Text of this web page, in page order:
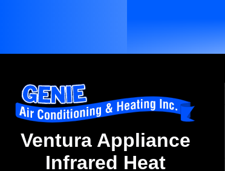
Ventura Appliance
Infrared Heat